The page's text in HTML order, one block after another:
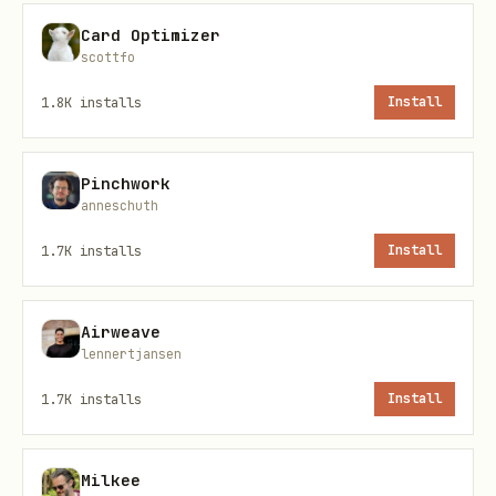
risky is it to automate, and why
POST https://api.x402layer.cc/e/esri-
smells
Required JSON body:
json
{
  "constraints": {
Card Optimizer
scottfo
1.8K installs Install
Pinchwork
anneschuth
1.7K installs Install
Airweave
lennertjansen
1.7K installs Install
Milkee